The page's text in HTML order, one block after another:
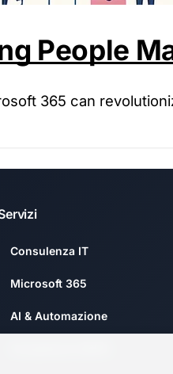
People
365 can
Consulenza IT
Microsoft 365
AI & Automazione